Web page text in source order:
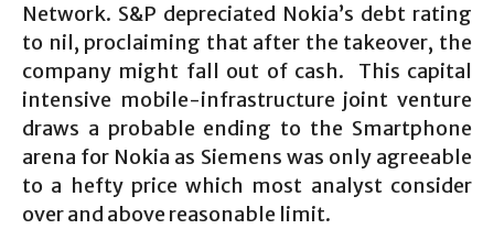
Network. S&P depreciated Nokia’s debt rating
to nil, proclaiming that after the takeover, the
company might fall out of cash. This capital
intensive mobile-infrastructure joint venture
draws a probable ending to the Smartphone
arena for Nokia as Siemens was only agreeable
to a hefty price which most analyst consider
over and above reasonable limit.